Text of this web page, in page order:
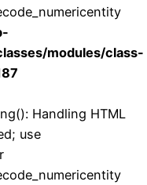
modules/class-
Handling HTML
use